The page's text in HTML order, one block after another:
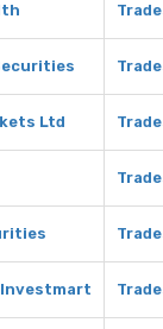
Ltd
Investmart